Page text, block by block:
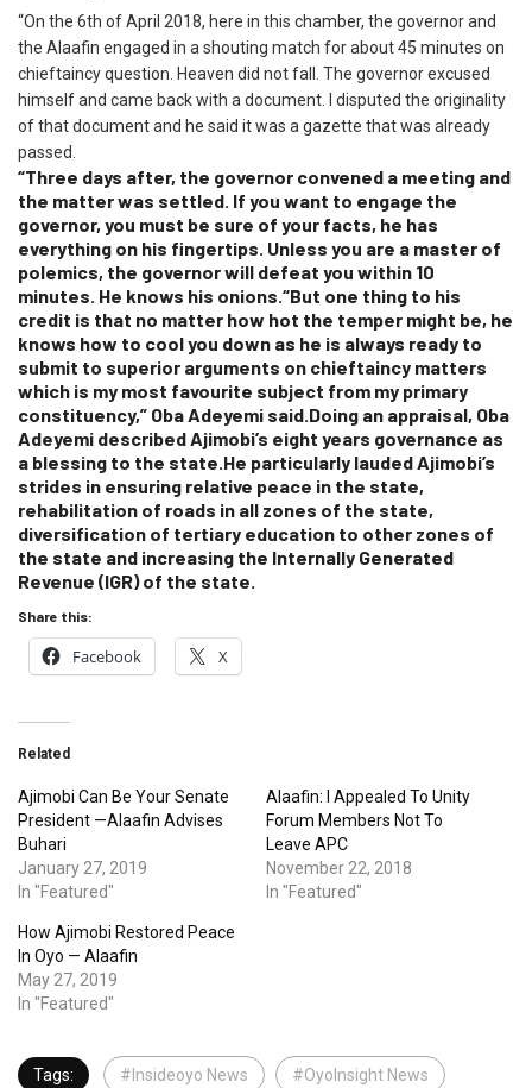
“On the 6th of April 2018, here in this chamber, the governor and
the Alaafin engaged in a shouting match for about 45 minutes on
chieftaincy question. Heaven did not fall. The governor excused
himself and came back with a document. I disputed the originality
of that document and he said it was a gazette that was already
passed.
“Three days after, the governor convened a meeting and
the matter was settled. If you want to engage the
governor, you must be sure of your facts, he has
everything on his fingertips. Unless you are a master of
polemics, the governor will defeat you within 10
minutes. He knows his onions.“But one thing to his
credit is that no matter how hot the temper might be, he
knows how to cool you down as he is always ready to
submit to superior arguments on chieftaincy matters
which is my most favourite subject from my primary
constituency,” Oba Adeyemi said.Doing an appraisal, Oba
Adeyemi described Ajimobi’s eight years governance as
a blessing to the state.He particularly lauded Ajimobi’s
strides in ensuring relative peace in the state,
rehabilitation of roads in all zones of the state,
diversification of tertiary education to other zones of
the state and increasing the Internally Generated
Revenue (IGR) of the state.
Share this:
Facebook X
Related
Ajimobi Can Be Your Senate
President —Alaafin Advises
Buhari
January 27, 2019
In "Featured"
Alaafin: I Appealed To Unity
Forum Members Not To
Leave APC
November 22, 2018
In "Featured"
How Ajimobi Restored Peace
In Oyo — Alaafin
May 27, 2019
In "Featured"
Tags: #Insideoyo News #OyoInsight News